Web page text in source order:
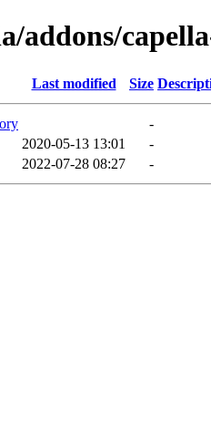
addons/
Last modified Size
-
2020-05-13 13:01
-
2022-07-28 08:27 -